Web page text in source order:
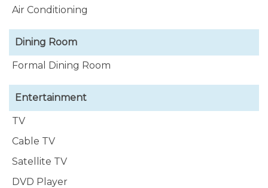
Air Conditioning
Dining Room
Formal Dining Room
Entertainment
TV
Cable TV
Satellite TV
DVD Player